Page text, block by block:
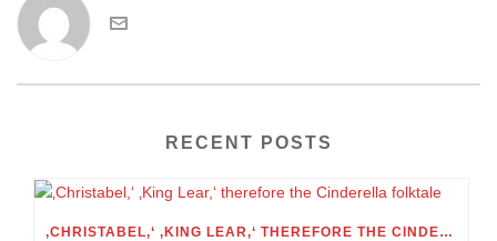
RECENT POSTS
‚CHRISTABEL,‘ ‚KING LEAR,‘ THEREFORE THE CINDERELLA FOLKTALE